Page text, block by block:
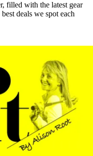
filled with the latest gear
deals we spot each